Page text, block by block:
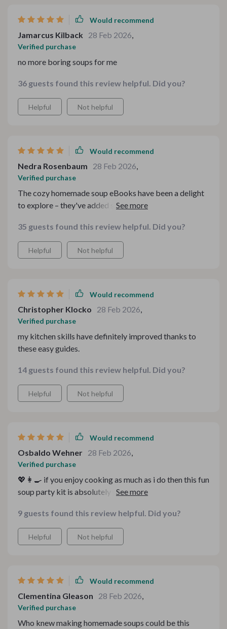
on chilly evenings or even on lazy weekends. plus, the
with handy tips that make cooking a breeze 😊 overall,
this kit is definitely worth every penny!
Would recommend
Jamarcus Kilback 28 Feb 2026,
Verified purchase
no more boring soups for me
36 guests found this review helpful. Did you?
Helpful Not helpful
Would recommend
Nedra Rosenbaum 28 Feb 2026,
Verified purchase
The cozy homemade soup eBooks have been a delight
to explore – they've added such warmth to our family
invaluable.
35 guests found this review helpful. Did you?
Helpful Not helpful
Would recommend
Christopher Klocko 28 Feb 2026,
Verified purchase
my kitchen skills have definitely improved thanks to
these easy guides.
14 guests found this review helpful. Did you?
Helpful Not helpful
Would recommend
Osbaldo Wehner 28 Feb 2026,
Verified purchase
💖👩‍🍳 if you enjoy cooking as much as i do then this fun
soup party kit is absolutely perfect! i mean seriously...it
in the bundle is unique on its own yet simple enough
even for beginners (like myself). what really caught my
attention though was how well organized everything
myself lost during preparation or cooking process 👏
9 guests found this review helpful. Did you?
Helpful Not helpful
Would recommend
Clementina Gleason 28 Feb 2026,
Verified purchase
Who knew making homemade soups could be this